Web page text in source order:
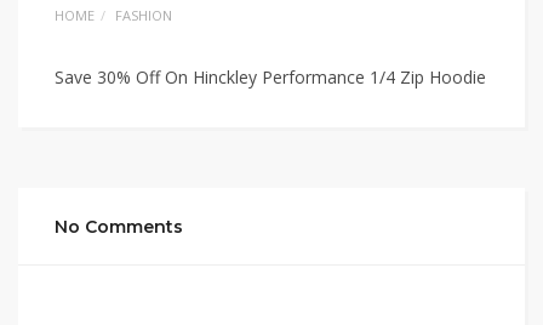
HOME FASHION
Save 30% Off On Hinckley Performance 1/4 Zip Hoodie
No Comments